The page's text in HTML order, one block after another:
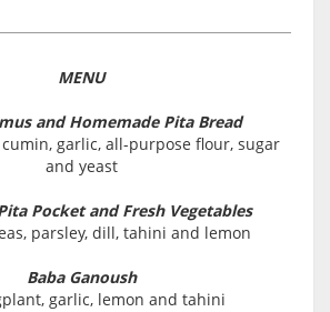
MENU
and Homemade Pita Bread
garlic, all-purpose flour, sugar
and yeast
Pocket and Fresh Vegetables
parsley, dill, tahini and lemon
Baba Ganoush
garlic, lemon and tahini